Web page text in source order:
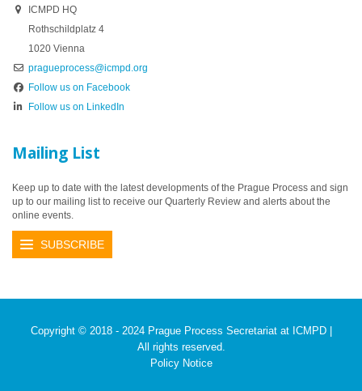
ICMPD HQ
Rothschildplatz 4
1020 Vienna
pragueprocess@icmpd.org
Follow us on Facebook
Follow us on LinkedIn
Mailing List
Keep up to date with the latest developments of the Prague Process and sign
up to our mailing list to receive our Quarterly Review and alerts about the
online events.
SUBSCRIBE
Copyright © 2018 - 2024 Prague Process Secretariat at ICMPD |
All rights reserved.
Policy Notice